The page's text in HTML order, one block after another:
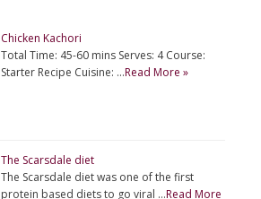
Chicken Kachori
Total Time: 45-60 mins Serves: 4 Course:
Starter Recipe Cuisine: …Read More »
The Scarsdale diet
The Scarsdale diet was one of the first
protein based diets to go viral …Read More